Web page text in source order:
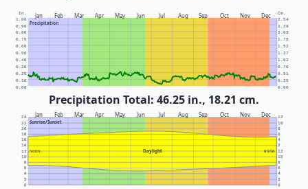
Jan Feb Mar Apr May Jun Jul Aug Sep Oct Nov Dec
Precipitation
In. Cm.
0.00 0.00
0.10 0.25
0.20 0.51
0.30 0.76
0.40 1.02
0.50 1.27
0.60 1.52
0.70 1.78
0.80 2.03
0.90 2.29
1.00 2.54
Precipitation Total: 46.25 in., 18.21 cm.
Jan Feb Mar Apr May Jun Jul Aug Sep Oct Nov Dec
Sunrise/Sunset
Daylight
NOON NOON
0 0
2 2
4 4
6 6
8 8
10 10
12 12
14 2
16 4
18 6
20 8
22 10
24 12